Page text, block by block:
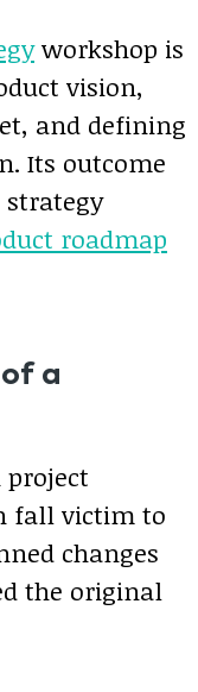
workshop is
vision,
and defining
Its outcome
strategy
roadmap
a
fall victim to
changes
the original